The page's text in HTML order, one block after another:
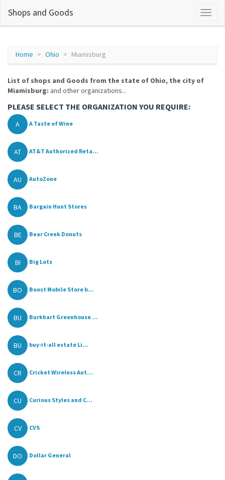
Shops and Goods
Home Ohio Miamisburg
List of shops and Goods from the state of Ohio, the city of
Miamisburg: and other organizations...
PLEASE SELECT THE ORGANIZATION YOU REQUIRE:
A A Taste of Wine
AT AT&T Authorized Reta...
AU AutoZone
BA Bargain Hunt Stores
BE Bear Creek Donuts
BI Big Lots
BO Boost Mobile Store b...
BU Burkhart Greenhouse ...
BU buy-it-all estate Li...
CR Cricket Wireless Aut...
CU Curious Styles and C...
CV CVS
DO Dollar General